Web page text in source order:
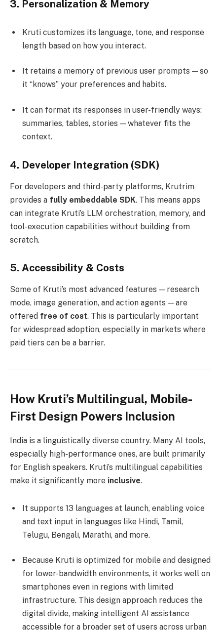
3. Personalization & Memory
Kruti customizes its language, tone, and response
length based on how you interact.
It retains a memory of previous user prompts — so
it “knows” your preferences and habits.
It can format its responses in user-friendly ways:
summaries, tables, stories — whatever fits the
context.
4. Developer Integration (SDK)
For developers and third-party platforms, Krutrim
provides a fully embeddable SDK. This means apps
can integrate Kruti’s LLM orchestration, memory, and
tool-execution capabilities without building from
scratch.
5. Accessibility & Costs
Some of Kruti’s most advanced features — research
mode, image generation, and action agents — are
offered free of cost. This is particularly important
for widespread adoption, especially in markets where
paid tiers can be a barrier.
How Kruti’s Multilingual, Mobile-
First Design Powers Inclusion
India is a linguistically diverse country. Many AI tools,
especially high-performance ones, are built primarily
for English speakers. Kruti’s multilingual capabilities
make it significantly more inclusive.
It supports 13 languages at launch, enabling voice
and text input in languages like Hindi, Tamil,
Telugu, Bengali, Marathi, and more.
Because Kruti is optimized for mobile and designed
for lower-bandwidth environments, it works well on
smartphones even in regions with limited
infrastructure. This design approach reduces the
digital divide, making intelligent AI assistance
accessible for a broader set of users across urban